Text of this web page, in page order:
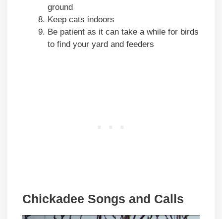
ground
Keep cats indoors
Be patient as it can take a while for birds
to find your yard and feeders
Chickadee Songs and Calls